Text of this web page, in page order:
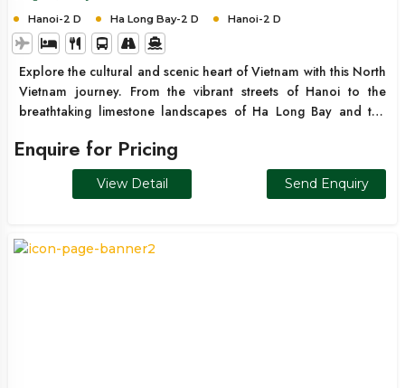
Hanoi-2 D
Ha Long Bay-2 D Hanoi-2 D
Explore the cultural and scenic heart of Vietnam with this North
Vietnam journey. From the vibrant streets of Hanoi to the
breathtaking limestone landscapes of Ha Long Bay and the
perfect blend of culture, nature, and relaxation.
Enquire for Pricing
View Detail Send Enquiry